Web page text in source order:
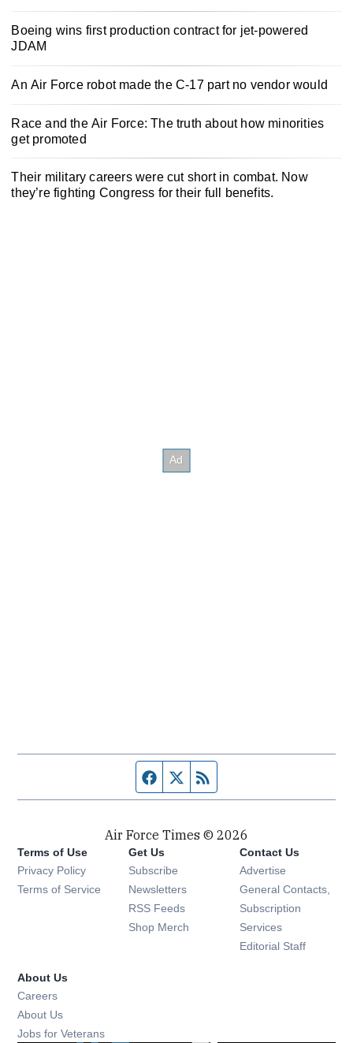
Boeing wins first production contract for jet-powered
JDAM
An Air Force robot made the C-17 part no vendor would
Race and the Air Force: The truth about how minorities
get promoted
Their military careers were cut short in combat. Now
they’re fighting Congress for their full benefits.
Facebook page
Twitter feed
Air Force Times © 2026
Terms of Use
Privacy Policy
Terms of Service
Get Us
Subscribe Opens in new window
Newsletters Opens in new window
RSS Feeds Opens in new window
Shop Merch Opens in new window
Contact Us
Advertise
General Contacts,
Subscription
Services
Editorial Staff
About Us
Careers
About Us
Jobs for Veterans